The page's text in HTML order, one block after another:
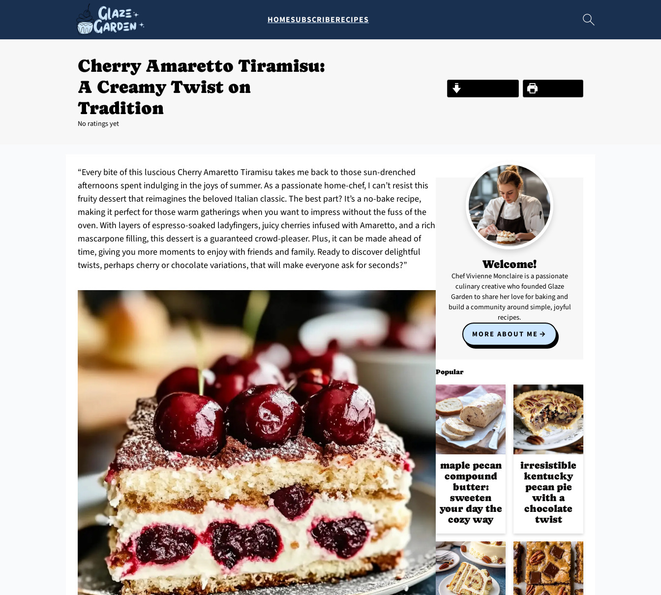
HOMESUBSCRIBERECIPES
Cherry Amaretto Tiramisu:
A Creamy Twist on
Tradition
No ratings yet
“Every bite of this luscious Cherry Amaretto Tiramisu takes me back to those sun-drenched
afternoons spent indulging in the joys of summer. As a passionate home-chef, I can’t resist this
fruity dessert that reimagines the beloved Italian classic. The best part? It’s a no-bake recipe,
making it perfect for those warm gatherings when you want to impress without the fuss of the
oven. With layers of espresso-soaked ladyfingers, juicy cherries infused with Amaretto, and a rich
mascarpone filling, this dessert is a guaranteed crowd-pleaser. Plus, it can be made ahead of
time, giving you more moments to enjoy with friends and family. Ready to discover delightful
twists, perhaps cherry or chocolate variations, that will make everyone ask for seconds?”
Welcome!
Chef Vivienne Monclaire is a passionate
culinary creative who founded Glaze
Garden to share her love for baking and
build a community around simple, joyful
recipes.
MORE ABOUT ME
Popular
maple pecan
compound
butter:
sweeten
your day the
cozy way
irresistible
kentucky
pecan pie
with a
chocolate
twist